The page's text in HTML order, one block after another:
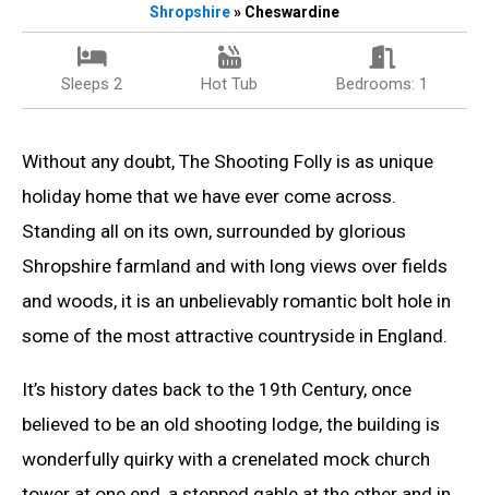
Shropshire» Cheswardine
Sleeps 2 Hot Tub Bedrooms: 1
Without any doubt, The Shooting Folly is as unique
holiday home that we have ever come across.
Standing all on its own, surrounded by glorious
Shropshire farmland and with long views over fields
and woods, it is an unbelievably romantic bolt hole in
some of the most attractive countryside in England.
It’s history dates back to the 19th Century, once
believed to be an old shooting lodge, the building is
wonderfully quirky with a crenelated mock church